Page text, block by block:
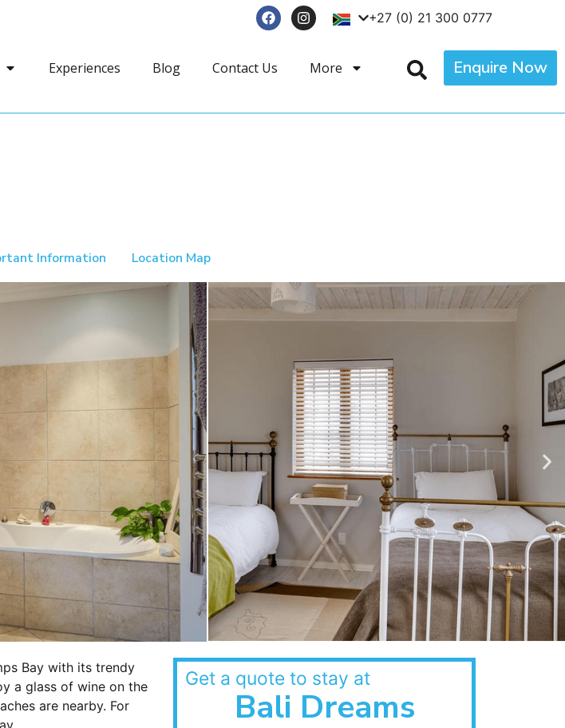
+27 (0) 21 300 0777
Experiences Blog Contact Us More Enquire Now
Information Location Map
Bay with its trendy
a glass of wine on the
are nearby. For
Get a quote to stay at
Bali Dreams